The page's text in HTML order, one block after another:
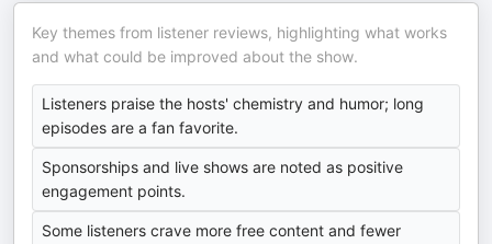
Key themes from listener reviews, highlighting what works
and what could be improved about the show.
Listeners praise the hosts' chemistry and humor; long
episodes are a fan favorite.
Sponsorships and live shows are noted as positive
engagement points.
Some listeners crave more free content and fewer